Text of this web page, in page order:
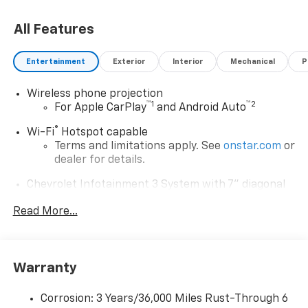
All Features
Entertainment Exterior Interior Mechanical
Wireless phone projection
For Apple CarPlay™1 and Android Auto™2
Wi-Fi® Hotspot capable
Terms and limitations apply. See onstar.com or
dealer for details.
Chevrolet Infotainment 3 System with 7" diagonal
7" diagonal color touchscreen
Voice command pass-through to phone for
Apple CarPlay™capability for compatible
Read More...
Warranty
Corrosion: 3 Years/36,000 Miles Rust-Through 6